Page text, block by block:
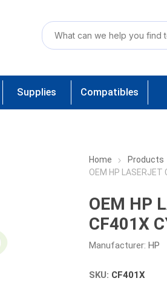
Supplies Compatibles
Home Products
OEM HP LASERJET
OEM HP
CF401X
Manufacturer: HP
SKU: CF401X